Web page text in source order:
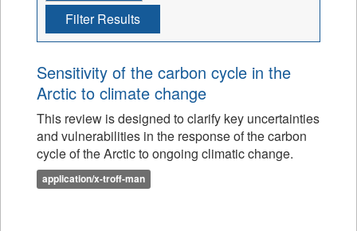
Filter Results
Sensitivity of the carbon cycle in the
Arctic to climate change
This review is designed to clarify key uncertainties
and vulnerabilities in the response of the carbon
cycle of the Arctic to ongoing climatic change.
application/x-troff-man